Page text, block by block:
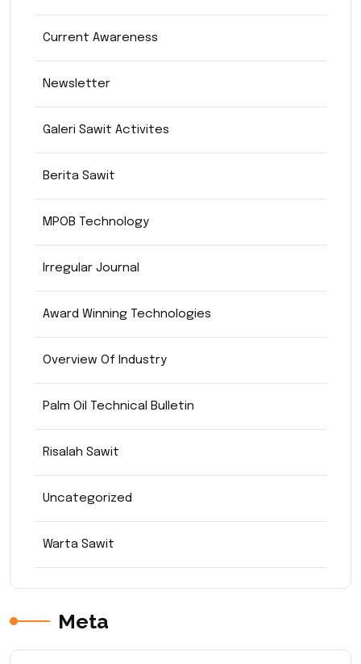
Current Awareness
Newsletter
Galeri Sawit Activites
Berita Sawit
MPOB Technology
Irregular Journal
Award Winning Technologies
Overview Of Industry
Palm Oil Technical Bulletin
Risalah Sawit
Uncategorized
Warta Sawit
Meta